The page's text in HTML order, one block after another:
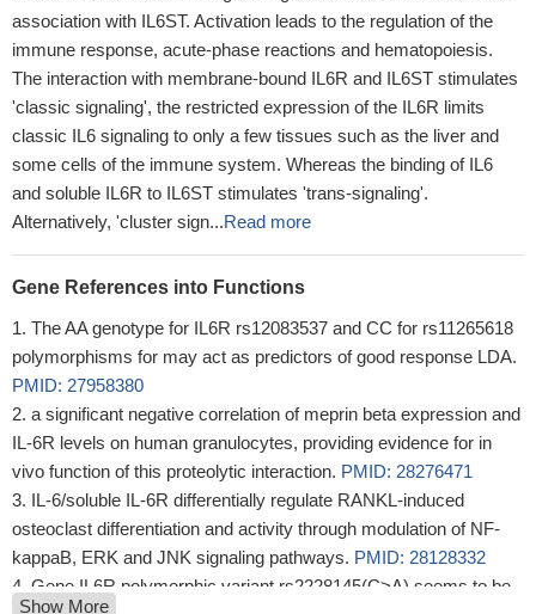
association with IL6ST. Activation leads to the regulation of the
immune response, acute-phase reactions and hematopoiesis.
The interaction with membrane-bound IL6R and IL6ST stimulates
'classic signaling', the restricted expression of the IL6R limits
classic IL6 signaling to only a few tissues such as the liver and
some cells of the immune system. Whereas the binding of IL6
and soluble IL6R to IL6ST stimulates 'trans-signaling'.
Alternatively, 'cluster sign...Read more
Gene References into Functions
The AA genotype for IL6R rs12083537 and CC for rs11265618
polymorphisms for may act as predictors of good response LDA.
PMID: 27958380
a significant negative correlation of meprin beta expression and
IL-6R levels on human granulocytes, providing evidence for in
vivo function of this proteolytic interaction. PMID: 28276471
IL-6/soluble IL-6R differentially regulate RANKL-induced
osteoclast differentiation and activity through modulation of NF-
kappaB, ERK and JNK signaling pathways. PMID: 28128332
Gene IL6R polymorphic variant rs2228145(C>A) seems to be
Show More